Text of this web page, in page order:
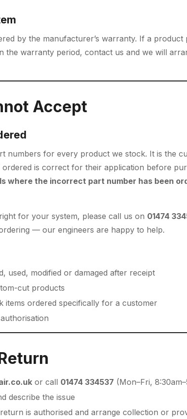
by the manufacturer’s warranty. If a
the warranty period, contact us and we will
Accept
numbers for every product we stock. It is the
is correct for their application before
where the incorrect part number has been
for your system, please call us on 01474
— our engineers are happy to help.
used, modified or damaged after receipt
cut products
items ordered specifically for a customer
or call 01474 334537 (Mon–Fri,
describe the issue
is authorised and arrange collection or